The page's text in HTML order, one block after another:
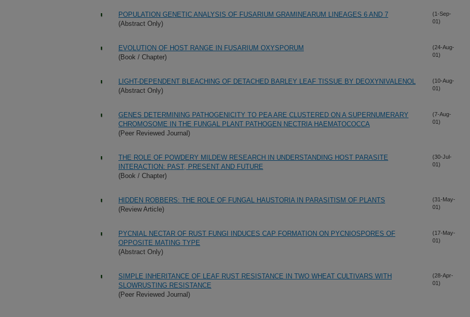
POPULATION GENETIC ANALYSIS OF FUSARIUM GRAMINEARUM LINEAGES 6 AND 7
(Abstract Only)
(1-Sep-
01)
EVOLUTION OF HOST RANGE IN FUSARIUM OXYSPORUM
(Book / Chapter)
(24-Aug-
01)
LIGHT-DEPENDENT BLEACHING OF DETACHED BARLEY LEAF TISSUE BY DEOXYNIVALENOL
(Abstract Only)
(10-Aug-
01)
GENES DETERMINING PATHOGENICITY TO PEA ARE CLUSTERED ON A SUPERNUMERARY
CHROMOSOME IN THE FUNGAL PLANT PATHOGEN NECTRIA HAEMATOCOCCA
(Peer Reviewed Journal)
(7-Aug-
01)
THE ROLE OF POWDERY MILDEW RESEARCH IN UNDERSTANDING HOST PARASITE
INTERACTION: PAST, PRESENT AND FUTURE
(Book / Chapter)
(30-Jul-
01)
HIDDEN ROBBERS: THE ROLE OF FUNGAL HAUSTORIA IN PARASITISM OF PLANTS
(Review Article)
(31-May-
01)
PYCNIAL NECTAR OF RUST FUNGI INDUCES CAP FORMATION ON PYCNIOSPORES OF
OPPOSITE MATING TYPE
(Abstract Only)
(17-May-
01)
SIMPLE INHERITANCE OF LEAF RUST RESISTANCE IN TWO WHEAT CULTIVARS WITH
SLOWRUSTING RESISTANCE
(Peer Reviewed Journal)
(28-Apr-
01)